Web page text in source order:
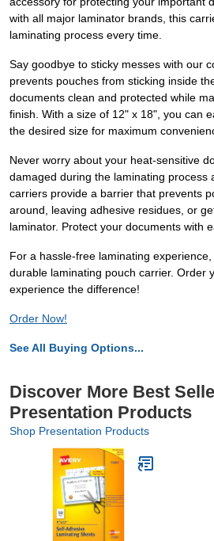
with all major laminator brands, this
laminating process every time.
Say goodbye to sticky messes with our
prevents pouches from sticking inside
documents clean and protected while
finish. With a size of 12" x 18", you can
the desired size for maximum
Never worry about your heat-sensitive
damaged during the laminating process
carriers provide a barrier that prevents
around, leaving adhesive residues, or
laminator. Protect your documents with
For a hassle-free laminating
durable laminating pouch carrier. Order
experience the difference!
Order Now!
See All Buying Options...
Discover More Best
Presentation Products
Shop Presentation Products